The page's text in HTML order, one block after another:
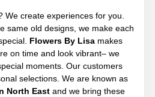
We create experiences for you.
same old designs, we make each
Flowers By Lisamakes
on time and look vibrant– we
moments. Our customers
selections. We are known as
North Eastand we bring these